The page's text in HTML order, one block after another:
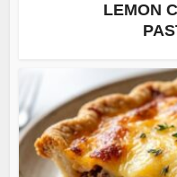
LEMON